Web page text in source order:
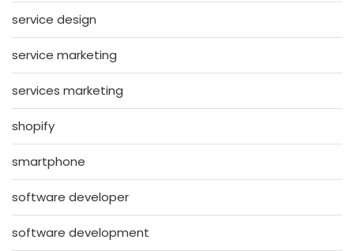
service design
service marketing
services marketing
shopify
smartphone
software developer
software development